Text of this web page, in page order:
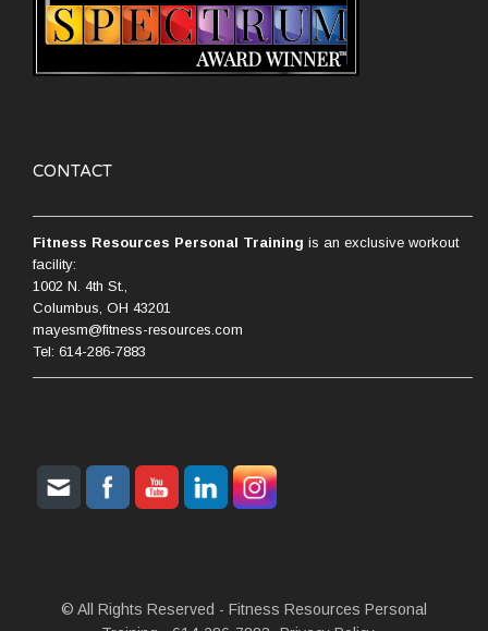
CONTACT
Fitness Resources Personal Training is an exclusive workout
facility:
1002 N. 4th St.,
Columbus, OH 43201
mayesm@fitness-resources.com
Tel: 614-286-7883
© All Rights Reserved - Fitness Resources Personal